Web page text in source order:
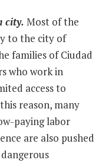
city. Most of the
to the city of
families of Ciudad
who work in
access to
reason, many
paying labor
are also pushed